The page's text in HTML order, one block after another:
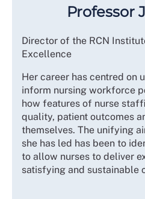
Professor
Director of the RCN
Excellence
Her career has centred on
inform nursing workforce
how features of nurse
quality, patient outcomes
themselves. The unifying
she has led has been to
to allow nurses to deliver
satisfying and sustainable